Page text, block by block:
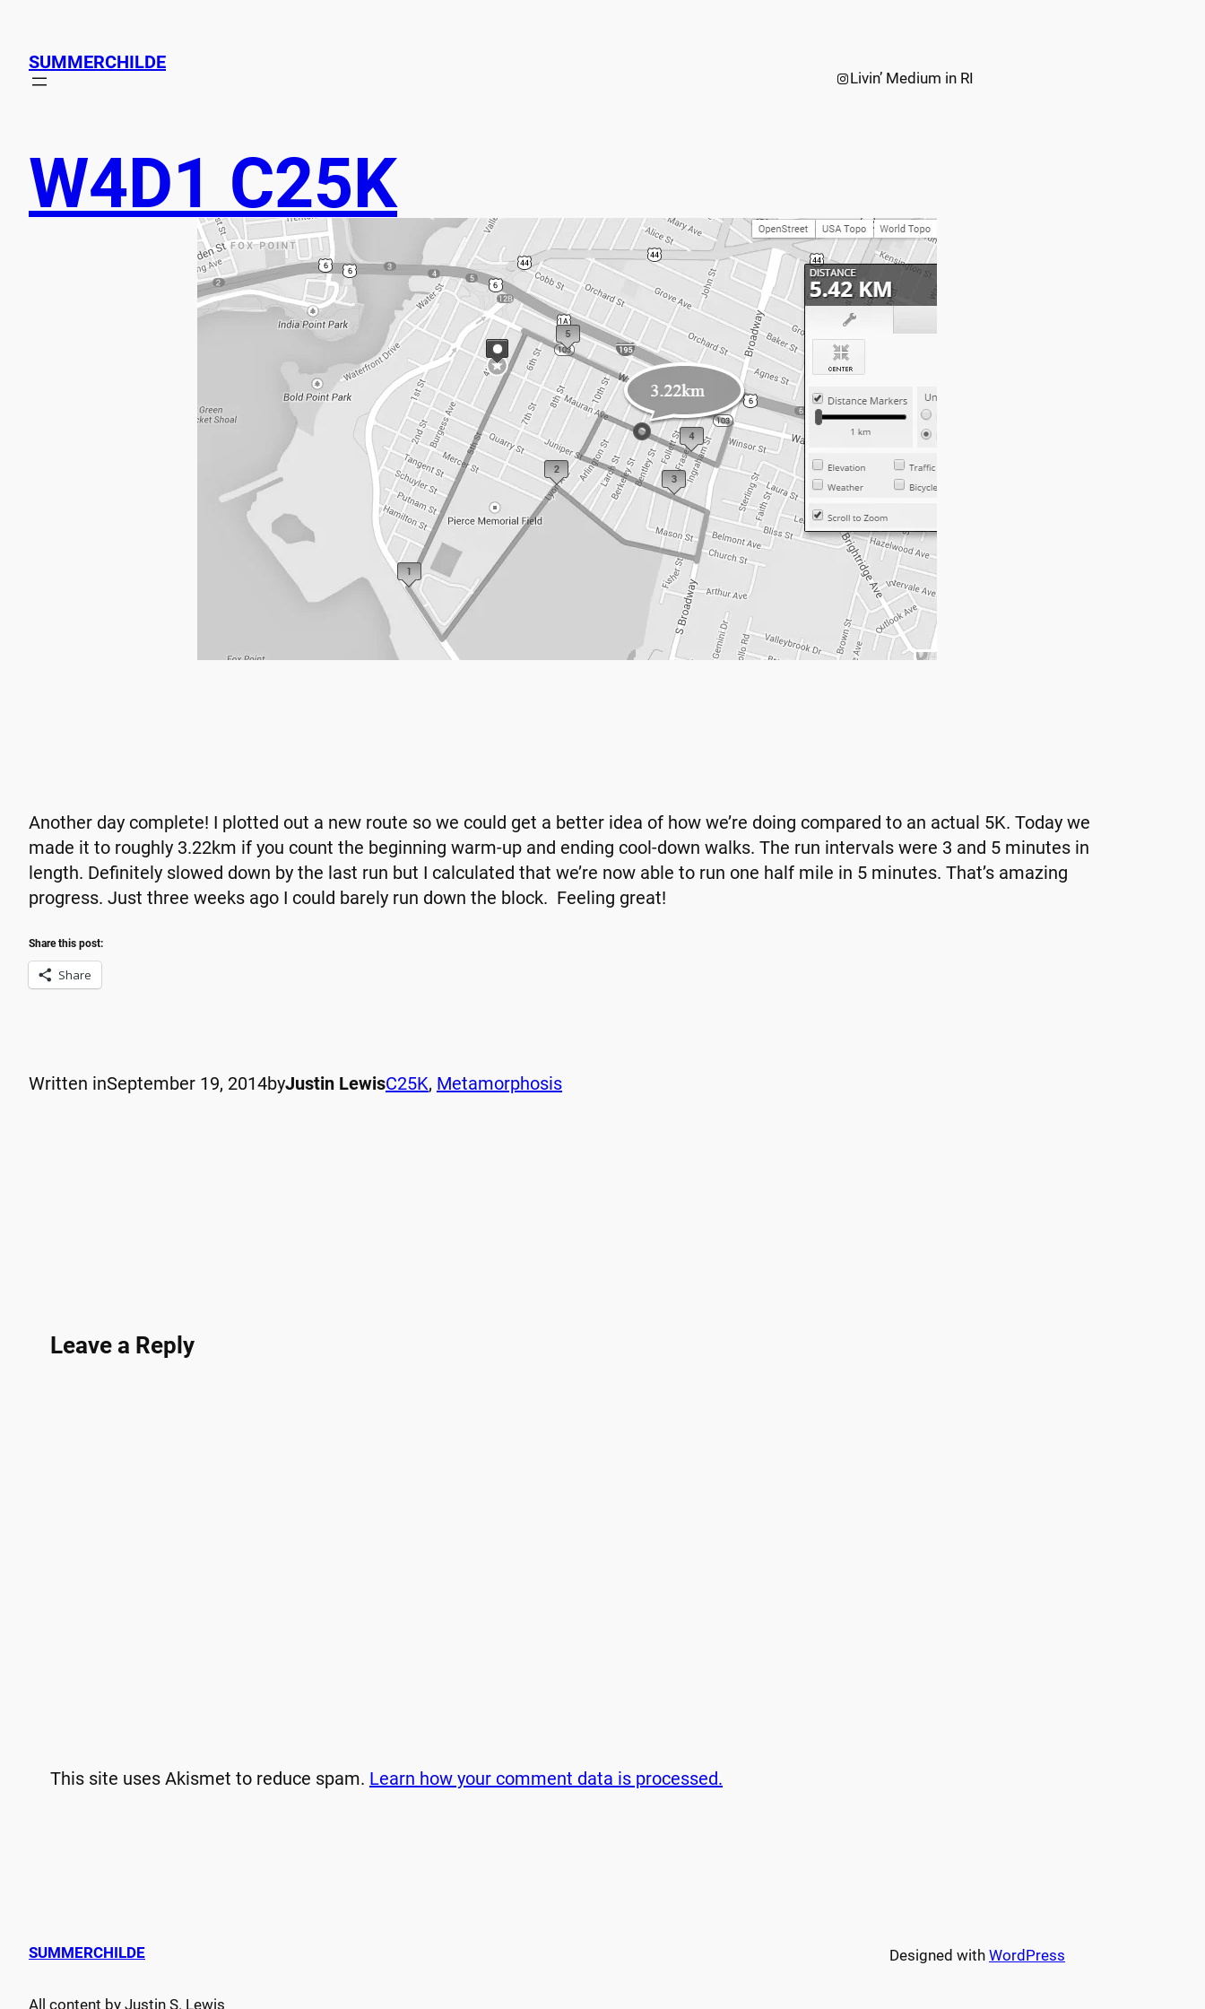
SUMMERCHILDE
Instagram
Livin’ Medium in RI
W4D1 C25K
Another day complete! I plotted out a new route so we could get a better idea of how we’re doing compared to an actual 5K. Today we
made it to roughly 3.22km if you count the beginning warm-up and ending cool-down walks. The run intervals were 3 and 5 minutes in
length. Definitely slowed down by the last run but I calculated that we’re now able to run one half mile in 5 minutes. That’s amazing
progress. Just three weeks ago I could barely run down the block. Feeling great!
Share this post:
Share
Written inSeptember 19, 2014byJustin LewisC25K, Metamorphosis
Leave a Reply
This site uses Akismet to reduce spam. Learn how your comment data is processed.
SUMMERCHILDE Designed with WordPress
All content by Justin S. Lewis